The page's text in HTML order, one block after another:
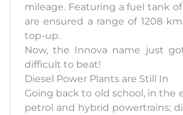
mileage. Featuring a fuel tank of
are ensured a range of 1208
top-up.
Now, the Innova name just
difficult to beat!
Diesel Power Plants are Still In
Going back to old school, in the
petrol and hybrid powertrains;